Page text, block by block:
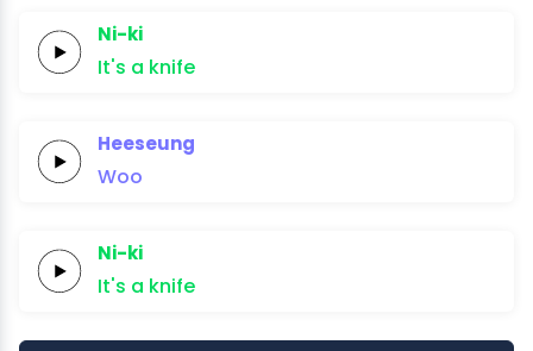
Ni-ki
It's a knife
Heeseung
Woo
Ni-ki
It's a knife